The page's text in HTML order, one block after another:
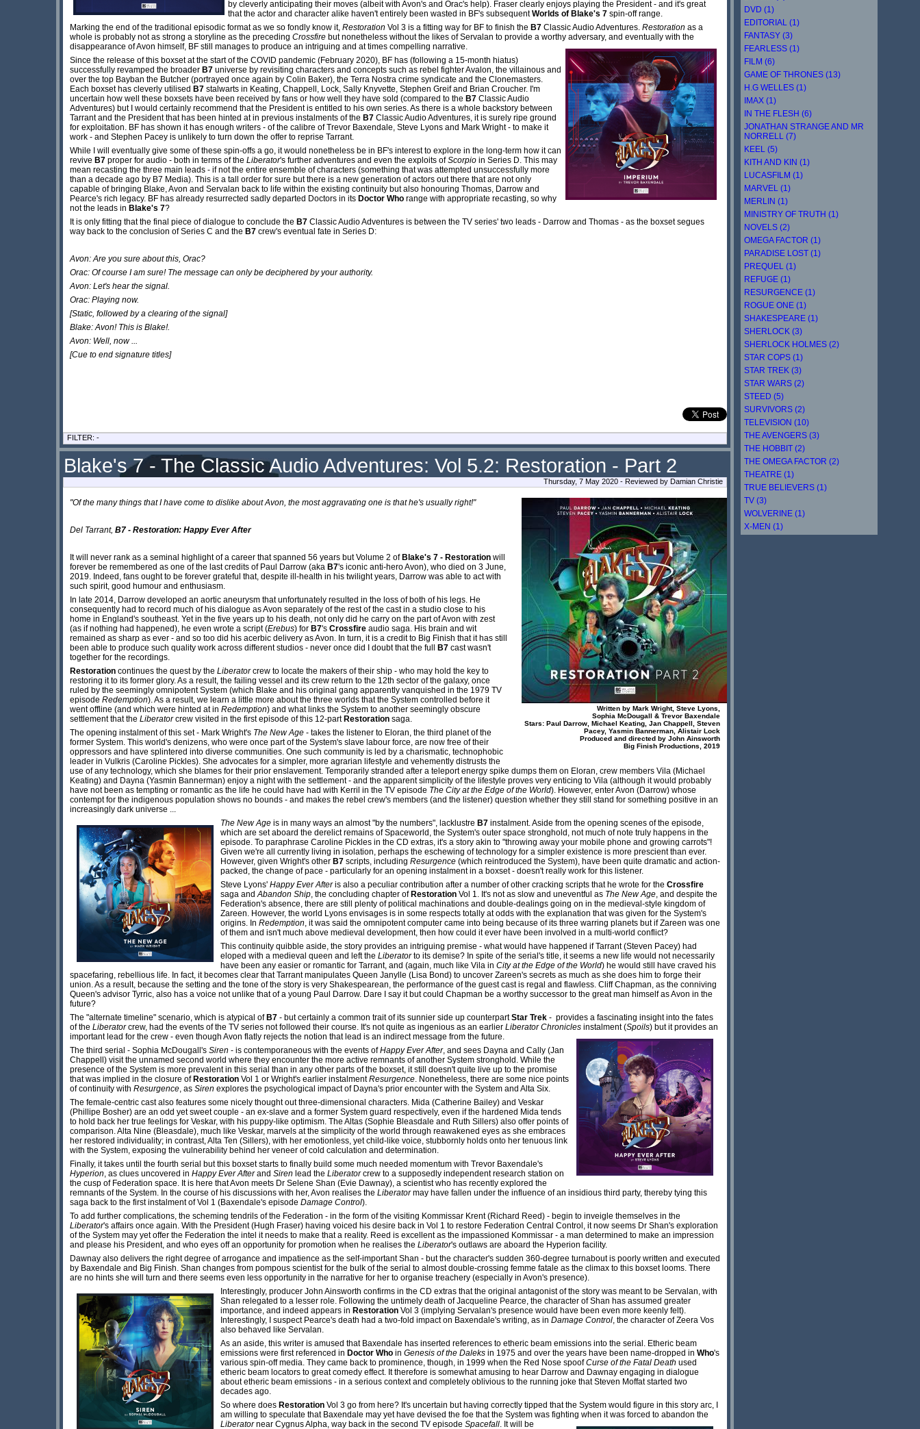
by cleverly anticipating their moves (albeit with Avon's and Orac's help). Fraser clearly enjoys playing the President - and it's great
that the actor and character alike haven't entirely been wasted in BF's subsequentWorlds of Blake's 7 spin-off range.
Marking the end of the traditional episodic format as we so fondly know it, Restoration Vol 3 is a fitting way for BF to finish the B7 Classic Audio Adventures. Restoration as a
whole is probably not as strong a storyline as the preceding Crossfire but nonetheless without the likes of Servalan to provide a worthy adversary, and eventually with the
disappearance of Avon himself, BF still manages to produce an intriguing and at times compelling narrative.
Since the release of this boxset at the start of the COVID pandemic (February 2020), BF has (following a 15-month hiatus)
successfully revamped the broader B7 universe by revisiting characters and concepts such as rebel fighter Avalon, the villainous and
over the top Bayban the Butcher (portrayed once again by Colin Baker), the Terra Nostra crime syndicate and the Clonemasters.
Each boxset has cleverly utilised B7 stalwarts in Keating, Chappell, Lock, Sally Knyvette, Stephen Greif and Brian Croucher. I'm
uncertain how well these boxsets have been received by fans or how well they have sold (compared to the B7 Classic Audio
Adventures) but I would certainly recommend that the President is entitled to his own series. As there is a whole backstory between
Tarrant and the President that has been hinted at in previous instalments of the B7 Classic Audio Adventures, it is surely ripe ground
for exploitation. BF has shown it has enough writers - of the calibre of Trevor Baxendale, Steve Lyons and Mark Wright - to make it
work - and Stephen Pacey is unlikely to turn down the offer to reprise Tarrant.
While I will eventually give some of these spin-offs a go, it would nonetheless be in BF's interest to explore in the long-term how it can
revive B7 proper for audio - both in terms of the Liberator's further adventures and even the exploits ofScorpio in Series D. This may
mean recasting the three main leads - if not the entire ensemble of characters (something that was attempted unsuccessfully more
than a decade ago by B7 Media). This is a tall order for sure but there is a new generation of actors out there that are not only
capable of bringing Blake, Avon and Servalan back to life within the existing continuity but also honouring Thomas, Darrow and
Pearce's rich legacy. BF has already resurrected sadly departed Doctors in its Doctor Who range with appropriate recasting, so why
not the leads in Blake's 7?
It is only fitting that the final piece of dialogue to conclude the B7 Classic Audio Adventures is between the TV series' two leads - Darrow and Thomas - as the boxset segues
way back to the conclusion of Series C and the B7 crew's eventual fate in Series D:
Avon: Are you sure about this, Orac?
Orac: Of course I am sure! The message can only be deciphered by your authority.
Avon: Let's hear the signal.
Orac: Playing now.
[Static, followed by a clearing of the signal]
Blake: Avon! This is Blake!.
Avon: Well, now ...
[Cue to end signature titles]
FILTER: -
Blake's 7 - The Classic Audio Adventures: Vol 5.2: Restoration - Part 2
Thursday, 7 May 2020 - Reviewed by Damian Christie
Written by Mark Wright, Steve Lyons,
Sophia McDougall & Trevor Baxendale
Stars: Paul Darrow, Michael Keating, Jan Chappell, Steven
Pacey, Yasmin Bannerman, Alistair Lock
Produced and directed by John Ainsworth
Big Finish Productions, 2019
"Of the many things that I have come to dislike about Avon, the most aggravating one is that he's usually right!"
Del Tarrant, B7 - Restoration: Happy Ever After
It will never rank as a seminal highlight of a career that spanned 56 years but Volume 2 ofBlake's 7 - Restoration will
forever be remembered as one of the last credits of Paul Darrow (aka B7's iconic anti-hero Avon), who died on 3 June,
2019. Indeed, fans ought to be forever grateful that, despite ill-health in his twilight years, Darrow was able to act with
such spirit, good humour and enthusiasm.
In late 2014, Darrow developed an aortic aneurysm that unfortunately resulted in the loss of both of his legs. He
consequently had to record much of his dialogue as Avon separately of the rest of the cast in a studio close to his
home in England's southeast. Yet in the five years up to his death, not only did he carry on the part of Avon with zest
(as if nothing had happened), he even wrote a script (Erebus) for B7's Crossfire audio saga. His brain and wit
remained as sharp as ever - and so too did his acerbic delivery as Avon. In turn, it is a credit to Big Finish that it has still
been able to produce such quality work across different studios - never once did I doubt that the full B7 cast wasn't
together for the recordings.
Restoration continues the quest by the Liberatorcrew to locate the makers of their ship - who may hold the key to
restoring it to its former glory. As a result, the failing vessel and its crew return to the 12th sector of the galaxy, once
ruled by the seemingly omnipotent System (which Blake and his original gang apparently vanquished in the 1979 TV
episode Redemption). As a result, we learn a little more about the three worlds that the System controlled before it
went offline (and which were hinted at in Redemption) and what links the System to another seemingly obscure
settlement that the Liberatorcrew visited in the first episode of this 12-partRestoration saga.
The opening instalment of this set - Mark Wright's The New Age - takes the listener to Eloran, the third planet of the
former System. This world's denizens, who were once part of the System's slave labour force, are now free of their
oppressors and have splintered into diverse communities. One such community is led by a charismatic, technophobic
leader in Vulkris (Caroline Pickles). She advocates for a simpler, more agrarian lifestyle and vehemently distrusts the
use of any technology, which she blames for their prior enslavement. Temporarily stranded after a teleport energy spike dumps them on Eloran, crew members Vila (Michael
Keating) and Dayna (Yasmin Bannerman) enjoy a night with the settlement - and the apparent simplicity of the lifestyle proves very enticing to Vila (although it would probably
have not been as tempting or romantic as the life he could have had with Kerril in the TV episode The City at the Edge of the World). However, enter Avon (Darrow) whose
contempt for the indigenous population shows no bounds - and makes the rebel crew's members (and the listener) question whether they still stand for something positive in an
increasingly dark universe ...
The New Age is in many ways an almost "by the numbers", lacklustre B7 instalment. Aside from the opening scenes of the episode,
which are set aboard the derelict remains of Spaceworld, the System's outer space stronghold, not much of note truly happens in the
episode. To paraphrase Caroline Pickles in the CD extras, it's a story akin to "throwing away your mobile phone and growing carrots"!
Given we're all currently living in isolation, perhaps the eschewing of technology for a simpler existence is more prescient than ever.
However, given Wright's other B7 scripts, including Resurgence (which reintroduced the System), have been quite dramatic and action-
packed, the change of pace - particularly for an opening instalment in a boxset - doesn't really work for this listener.
Steve Lyons' Happy Ever Afteris also a peculiar contribution after a number of other cracking scripts that he wrote for the Crossfire
saga and Abandon Ship , the concluding chapter ofRestoration Vol 1. It's not as slow and uneventful as The New Age , and despite the
Federation's absence, there are still plenty of political machinations and double-dealings going on in the medieval-style kingdom of
Zareen. However, the world Lyons envisages is in some respects totally at odds with the explanation that was given for the System's
origins. In Redemption , it was said the omnipotent computer came into being because of its three warring planets but if Zareen was one
of them and isn't much above medieval development, then how could it ever have been involved in a multi-world conflict?
This continuity quibble aside, the story provides an intriguing premise - what would have happened if Tarrant (Steven Pacey) had
eloped with a medieval queen and left the Liberatorto its demise? In spite of the serial's title, it seems a new life would not necessarily
have been any easier or romantic for Tarrant, and (again, much like Vila in City at the Edge of the World) he would still have craved his
spacefaring, rebellious life. In fact, it becomes clear that Tarrant manipulates Queen Janylle (Lisa Bond) to uncover Zareen's secrets as much as she does him to forge their
union. As a result, because the setting and the tone of the story is very Shakespearean, the performance of the guest cast is regal and flawless. Cliff Chapman, as the conniving
Queen's advisor Tyrric, also has a voice not unlike that of a young Paul Darrow. Dare I say it but could Chapman be a worthy successor to the great man himself as Avon in the
future?
The "alternate timeline" scenario, which is atypical ofB7 - but certainly a common trait of its sunnier side up counterpartStar Trek - provides a fascinating insight into the fates
of the Liberatorcrew, had the events of the TV series not followed their course. It's not quite as ingenious as an earlier Liberator Chronicles instalment (Spoils) but it provides an
important lead for the crew - even though Avon flatly rejects the notion that lead is an indirect message from the future.
The third serial - Sophia McDougall's Siren - is contemporaneous with the events ofHappy Ever After, and sees Dayna and Cally (Jan
Chappell) visit the unnamed second world where they encounter the more active remnants of another System stronghold. While the
presence of the System is more prevalent in this serial than in any other parts of the boxset, it still doesn't quite live up to the promise
that was implied in the closure ofRestoration Vol 1 or Wright's earlier instalmentResurgence . Nonetheless, there are some nice points
of continuity with Resurgence , as Siren explores the psychological impact of Dayna's prior encounter with the System and Alta Six.
The female-centric cast also features some nicely thought out three-dimensional characters. Mida (Catherine Bailey) and Veskar
(Phillipe Bosher) are an odd yet sweet couple - an ex-slave and a former System guard respectively, even if the hardened Mida tends
to hold back her true feelings for Veskar, with his puppy-like optimism. The Altas (Sophie Bleasdale and Ruth Sillers) also offer points of
comparison. Alta Nine (Bleasdale), much like Veskar, marvels at the simplicity of the world through reawakened eyes as she embraces
her restored individuality; in contrast, Alta Ten (Sillers), with her emotionless, yet child-like voice, stubbornly holds onto her tenuous link
with the System, exposing the vulnerability behind her veneer of cold calculation and determination.
Finally, it takes until the fourth serial but this boxset starts to finally build some much needed momentum with Trevor Baxendale's
Hyperion , as clues uncovered in Happy Ever Afterand Siren lead the Liberatorcrew to a supposedly independent research station on
the cusp of Federation space. It is here that Avon meets Dr Selene Shan (Evie Dawnay), a scientist who has recently explored the
remnants of the System. In the course of his discussions with her, Avon realises the Liberatormay have fallen under the influence of an insidious third party, thereby tying this
saga back to the first instalment of Vol 1 (Baxendale's episode Damage Control).
To add further complications, the scheming tendrils of the Federation - in the form of the visiting Kommissar Krent (Richard Reed) - begin to inveigle themselves in the
Liberator's affairs once again. With the President (Hugh Fraser) having voiced his desire back in Vol 1 to restore Federation Central Control, it now seems Dr Shan's exploration
of the System may yet offer the Federation the intel it needs to make that a reality. Reed is excellent as the impassioned Kommissar - a man determined to make an impression
and please his President, and who eyes off an opportunity for promotion when he realises the Liberator's outlaws are aboard the Hyperion facility.
Dawnay also delivers the right degree of arrogance and impatience as the self-important Shan - but the character's sudden 360-degree turnabout is poorly written and executed
by Baxendale and Big Finish. Shan changes from pompous scientist for the bulk of the serial to almost double-crossing femme fatale as the climax to this boxset looms. There
are no hints she will turn and there seems even less opportunity in the narrative for her to organise treachery (especially in Avon's presence).
Interestingly, producer John Ainsworth confirms in the CD extras that the original antagonist of the story was meant to be Servalan, with
Shan relegated to a lesser role. Following the untimely death of Jacqueline Pearce, the character of Shan has assumed greater
importance, and indeed appears in Restoration Vol 3 (implying Servalan's presence would have been even more keenly felt).
Interestingly, I suspect Pearce's death had a two-fold impact on Baxendale's writing, as in Damage Control , the character of Zeera Vos
also behaved like Servalan.
As an aside, this writer is amused that Baxendale has inserted references to etheric beam emissions into the serial. Etheric beam
emissions were first referenced in Doctor Who in Genesis of the Daleks in 1975 and over the years have been name-dropped in Who's
various spin-off media. They came back to prominence, though, in 1999 when the Red Nose spoofCurse of the Fatal Death used
etheric beam locators to great comedy effect. It therefore is somewhat amusing to hear Darrow and Dawnay engaging in dialogue
about etheric beam emissions - in a serious context and completely oblivious to the running joke that Steven Moffat started two
decades ago.
So where does Restoration Vol 3 go from here? It's uncertain but having correctly tipped that the System would figure in this story arc, I
am willing to speculate that Baxendale may yet have devised the foe that the System was fighting when itwas forced to abandon the
Liberatornear Cygnus Alpha, way back in the second TV episode Spacefall . It will be
DVD (1)
EDITORIAL (1)
FANTASY (3)
FEARLESS (1)
FILM (6)
GAME OF THRONES (13)
H.G WELLES (1)
IMAX (1)
IN THE FLESH (6)
JONATHAN STRANGE AND MR
NORRELL (7)
KEEL (5)
KITH AND KIN (1)
LUCASFILM (1)
MARVEL (1)
MERLIN (1)
MINISTRY OF TRUTH (1)
NOVELS (2)
OMEGA FACTOR (1)
PARADISE LOST (1)
PREQUEL (1)
REFUGE (1)
RESURGENCE (1)
ROGUE ONE (1)
SHAKESPEARE (1)
SHERLOCK (3)
SHERLOCK HOLMES (2)
STAR COPS (1)
STAR TREK (3)
STAR WARS (2)
STEED (5)
SURVIVORS (2)
TELEVISION (10)
THE AVENGERS (3)
THE HOBBIT (2)
THE OMEGA FACTOR (2)
THEATRE (1)
TRUE BELIEVERS (1)
TV (3)
WOLVERINE (1)
X-MEN (1)